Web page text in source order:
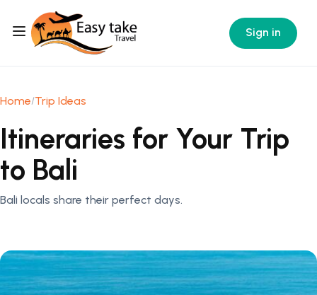
Sign in
Home Trip Ideas
Itineraries for Your Trip
to Bali
Bali locals share their perfect days.